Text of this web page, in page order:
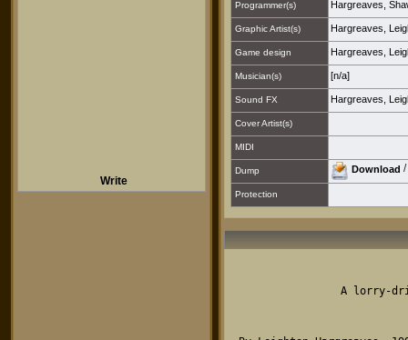
Write
Programmer(s) Hargreaves,
Graphic Artist(s) Hargreaves,
Game design Hargreaves,
Musician(s) [n/a]
Sound FX Hargreaves,
Cover Artist(s)
MIDI
Dump Download /
Protection